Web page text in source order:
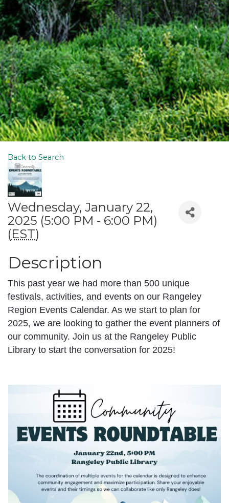
Back to Search
Wednesday, January 22,
2025 (5:00 PM - 6:00 PM)
(EST)
Description
This past year we had more than 500 unique
festivals, activities, and events on our Rangeley
Region Events Calendar. As we start to plan for
2025, we are looking to gather the event planners of
our community. Join us at the Rangeley Public
Library to start the conversation for 2025!